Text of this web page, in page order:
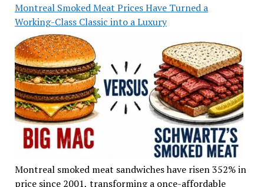
Montreal Smoked Meat Prices Have Turned a
Working-Class Classic into a Luxury
Montreal smoked meat sandwiches have risen 352% in
price since 2001, transforming a once-affordable